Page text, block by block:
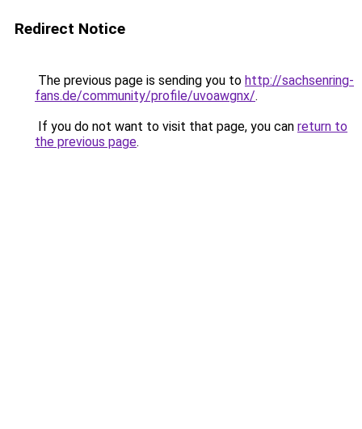
Redirect Notice
The previous page is sending you to http://sachsenring-
fans.de/community/profile/uvoawgnx/.
If you do not want to visit that page, you can return to
the previous page.